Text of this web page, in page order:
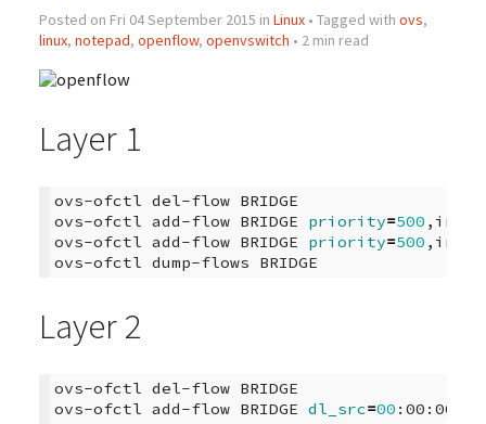
Posted on Fri 04 September 2015 in Linux• Tagged with ovs,
linux, notepad, openflow, openvswitch • 2 min read
Layer 1
ovs-ofctl del-flow BRIDGE
ovs-ofctl add-flow BRIDGE priority=500
ovs-ofctl add-flow BRIDGE priority=500
ovs-ofctl dump-flows
Layer 2
ovs-ofctl del-flow BRIDGE
ovs-ofctl add-flow BRIDGE dl_src=00